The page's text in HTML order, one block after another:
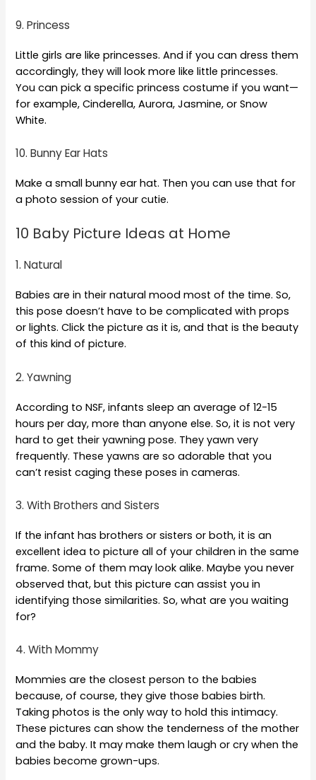
9. Princess
Little girls are like princesses. And if you can dress them
accordingly, they will look more like little princesses.
You can pick a specific princess costume if you want—
for example, Cinderella, Aurora, Jasmine, or Snow
White.
10. Bunny Ear Hats
Make a small bunny ear hat. Then you can use that for
a photo session of your cutie.
10 Baby Picture Ideas at Home
1. Natural
Babies are in their natural mood most of the time. So,
this pose doesn’t have to be complicated with props
or lights. Click the picture as it is, and that is the beauty
of this kind of picture.
2. Yawning
According to NSF, infants sleep an average of 12-15
hours per day, more than anyone else. So, it is not very
hard to get their yawning pose. They yawn very
frequently. These yawns are so adorable that you
can’t resist caging these poses in cameras.
3. With Brothers and Sisters
If the infant has brothers or sisters or both, it is an
excellent idea to picture all of your children in the same
frame. Some of them may look alike. Maybe you never
observed that, but this picture can assist you in
identifying those similarities. So, what are you waiting
for?
4. With Mommy
Mommies are the closest person to the babies
because, of course, they give those babies birth.
Taking photos is the only way to hold this intimacy.
These pictures can show the tenderness of the mother
and the baby. It may make them laugh or cry when the
babies become grown-ups.